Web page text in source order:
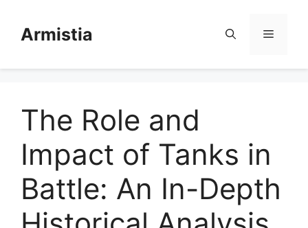
contentArmistia Menu
The Role and
Impact of Tanks in
Battle: An In-Depth